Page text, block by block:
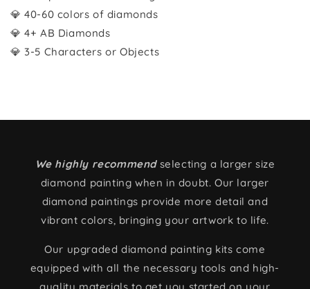
💎 40-60 colors of diamonds
💎 4+ AB Diamonds
💎 3-5 Characters or Objects
We highly recommendselecting a larger size
diamond painting when in doubt. Our larger
diamond paintings provide more detail and
vibrant colors, bringing your artwork to life.
Our upgraded diamond painting kits come
equipped with all the necessary tools and high-